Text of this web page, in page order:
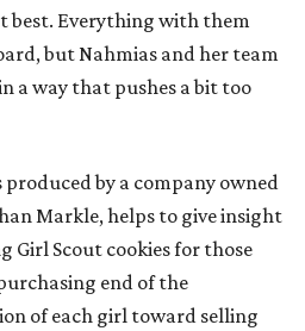
best. Everything with them
but Nahmias and her team
a way that pushes a bit too
produced by a company owned
Markle, helps to give insight
Girl Scout cookies for those
end of the
of each girl toward selling